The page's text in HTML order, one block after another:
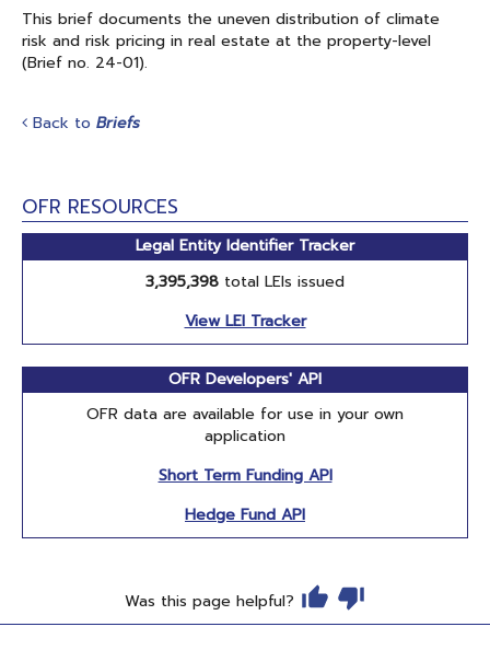
OFR RESOURCES
Legal Entity Identifier Tracker
3,395,398 total LEIs issued
View LEI Tracker
OFR Developers' API
OFR data are available for use in your own
application
Short Term Funding API
Hedge Fund API
This brief documents the uneven distribution of climate
risk and risk pricing in real estate at the property-level
(Brief no. 24-01).
Back to Briefs
Was this page helpful?